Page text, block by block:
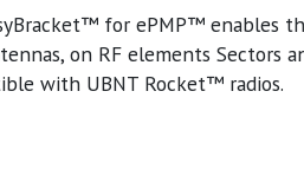
for ePMP™ enables
on RF elements Sectors
with UBNT Rocket™ radios.